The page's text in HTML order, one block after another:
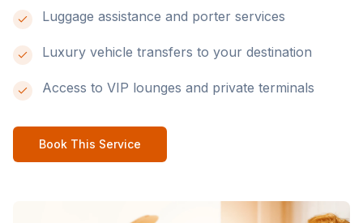
Luggage assistance and porter services
Luxury vehicle transfers to your destination
Access to VIP lounges and private terminals
Book This Service